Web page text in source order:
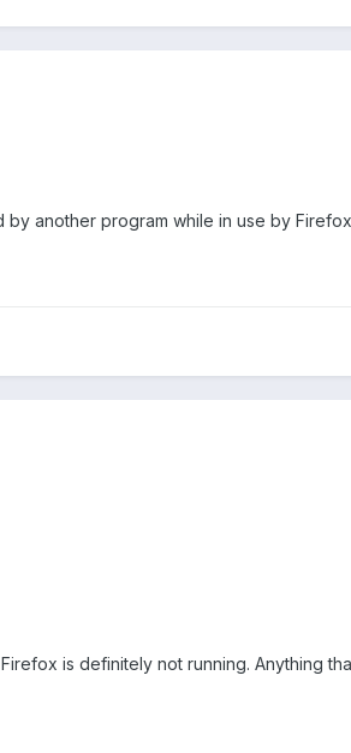
another program while in use by
is definitely not running. Anything